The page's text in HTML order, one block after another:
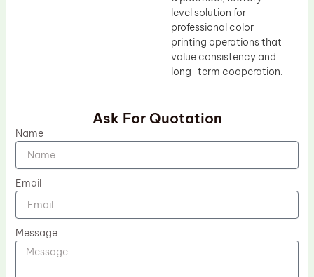
level solution for
professional color
printing operations that
value consistency and
long-term cooperation.
Ask For Quotation
Name
Email
Message